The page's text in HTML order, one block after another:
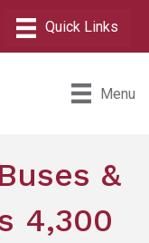
Menu
&
4,300